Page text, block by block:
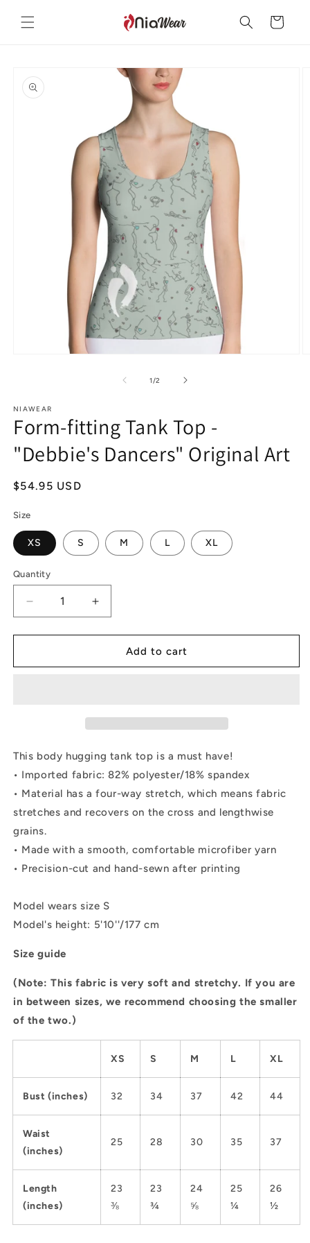
content
Cart
product
information
1 /of
2
NIAWEAR
Form-fitting Tank Top -
"Debbie's Dancers" Original Art
Regular
$54.95 USD
Size
XS S M L XL
Quantity
Decrease
quantity
for
fitting
Original
Increase
quantity
for
Form-
fitting
Original
Art
Add to cart
This body hugging tank top is a must have!
• Imported fabric: 82% polyester/18% spandex
• Material has a four-way stretch, which means fabric
stretches and recovers on the cross and lengthwise
grains.
• Made with a smooth, comfortable microfiber yarn
• Precision-cut and hand-sewn after printing
Model wears size S
Model's height: 5'10''/177 cm
Size guide
(Note: This fabric is very soft and stretchy. If you are
in between sizes, we recommend choosing the smaller
of the two.)
XS S M L XL
Bust (inches) 32 34 37 42 44
Waist
(inches)
25 28 30 35 37
Length
(inches)
23
⅜
23
¾
24
⅝
25
¼
26
½